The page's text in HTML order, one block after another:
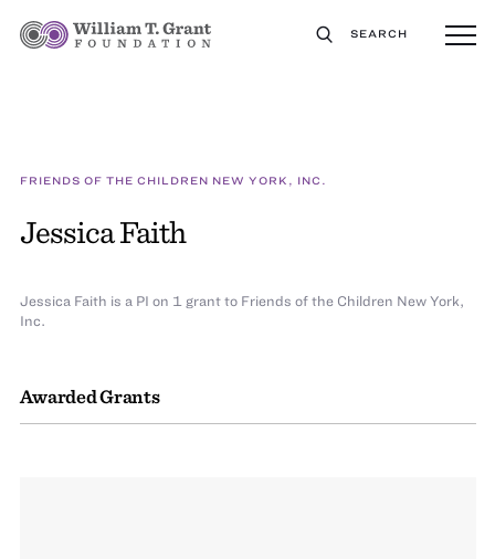
SEARCH
FRIENDS OF THE CHILDREN NEW YORK, INC.
Jessica Faith
Awarded Grants
Jessica Faith is a PI on 1 grant to Friends of the Children New York,
Inc.